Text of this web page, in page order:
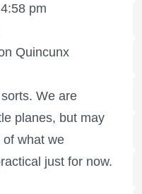
pm
Quincunx
We are
planes, but may
of what we
just for now.